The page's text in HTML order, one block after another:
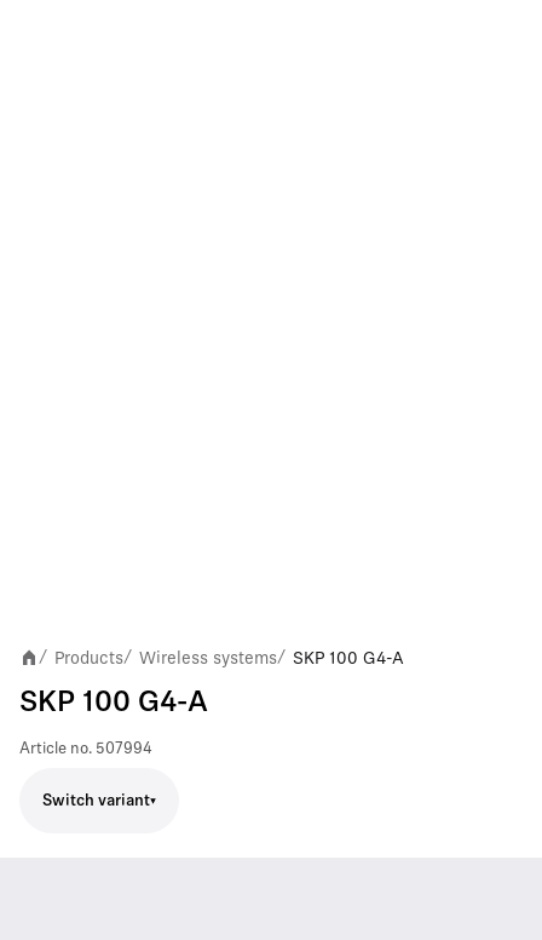
/ Products/ Wireless systems/ SKP 100 G4-A
SKP 100 G4-A
Article no. 507994
Switch variant